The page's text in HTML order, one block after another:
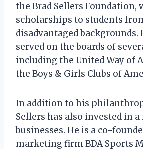
the Brad Sellers Foundation,
scholarships to students
disadvantaged backgrounds.
served on the boards of
including the United Way of
the Boys & Girls Clubs of
In addition to his
Sellers has also invested in
businesses. He is a co-
marketing firm BDA Sports